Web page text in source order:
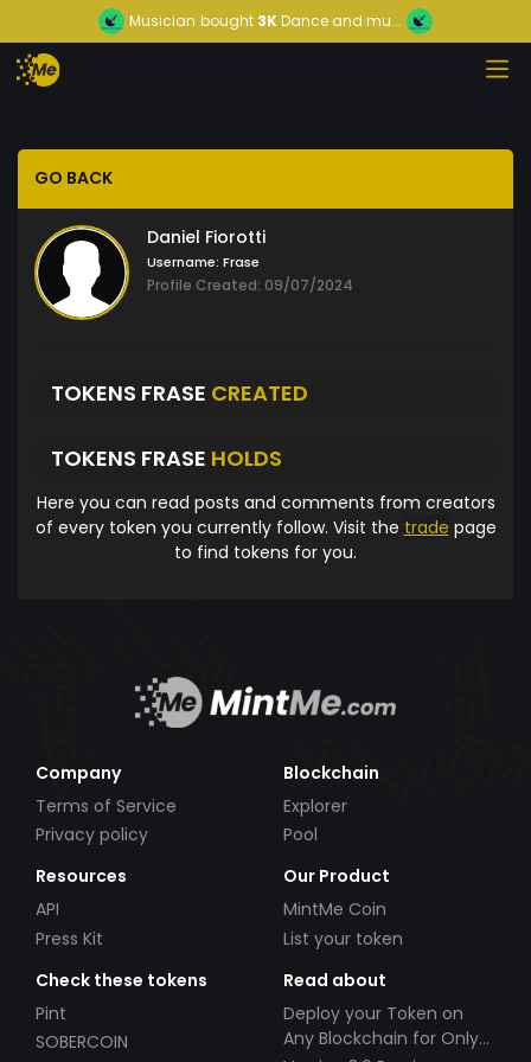
Musician bought 3KDance and mu...
GO BACK
Daniel Fiorotti
Username: Frase
Profile Created: 09/07/2024
TOKENS FRASE CREATED
TOKENS FRASE HOLDS
Here you can read posts and comments from creators
of every token you currently follow. Visit the trade page
to find tokens for you.
Company
Terms of Service
Privacy policy
Blockchain
Explorer
Pool
Resources
API
Press Kit
Our Product
MintMe Coin
List your token
Check these tokens
Pint
SOBERCOIN
Read about
Deploy your Token on
Any Blockchain for Only